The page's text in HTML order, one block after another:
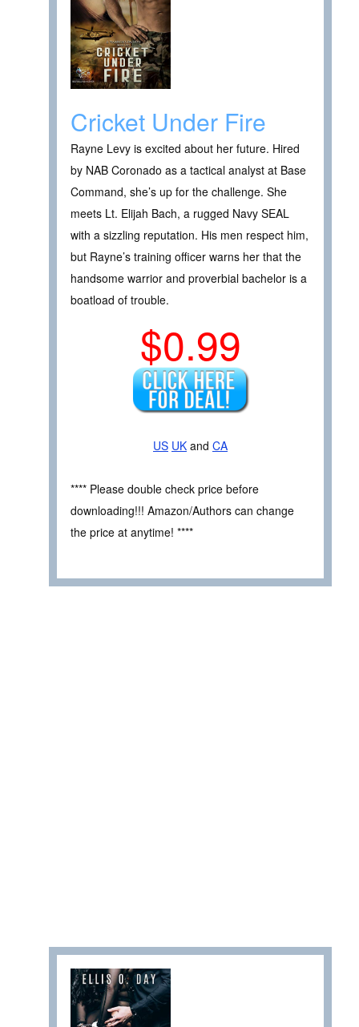
Cricket Under Fire
Rayne Levy is excited about her future. Hired
by NAB Coronado as a tactical analyst at Base
Command, she’s up for the challenge. She
meets Lt. Elijah Bach, a rugged Navy SEAL
with a sizzling reputation. His men respect him,
but Rayne’s training officer warns her that the
handsome warrior and proverbial bachelor is a
boatload of trouble.
$0.99
US UK and CA
**** Please double check price before
downloading!!! Amazon/Authors can change
the price at anytime! ****